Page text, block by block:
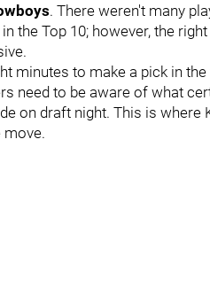
. There weren't many
the Top 10; however, the
minutes to make a pick in
need to be aware of what
on draft night. This is where
move.